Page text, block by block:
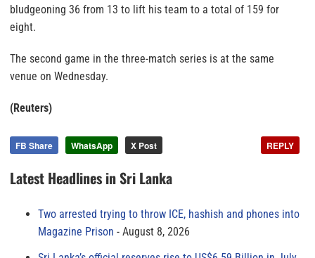
bludgeoning 36 from 13 to lift his team to a total of 159 for
eight.
The second game in the three-match series is at the same
venue on Wednesday.
(Reuters)
FB Share WhatsApp X Post REPLY
Latest Headlines in Sri Lanka
Two arrested trying to throw ICE, hashish and phones into
Magazine Prison
August 8, 2026